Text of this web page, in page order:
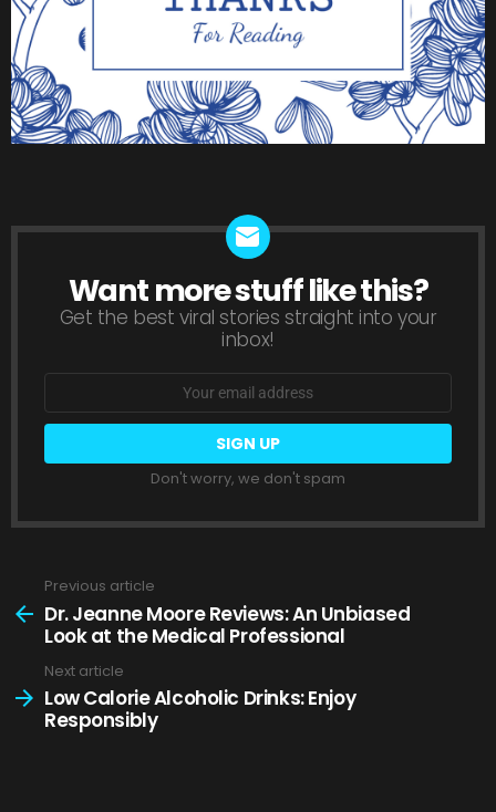
NEWSLETTER
Want more stuff like this?
Get the best viral stories straight into your
inbox!
Email
Don't worry, we don't spam
more
Previous article
Dr. Jeanne Moore Reviews: An Unbiased
Look at the Medical Professional
Next article
Low Calorie Alcoholic Drinks: Enjoy
Responsibly